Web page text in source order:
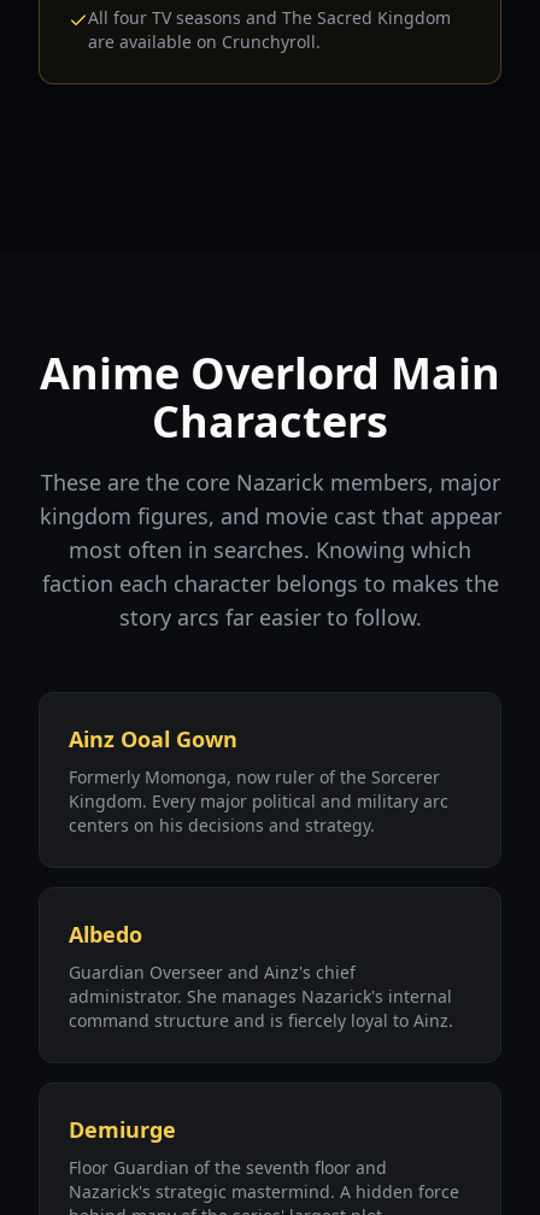
All four TV seasons and The Sacred Kingdom
are available on Crunchyroll.
Anime Overlord Main
Characters
These are the core Nazarick members, major
kingdom figures, and movie cast that appear
most often in searches. Knowing which
faction each character belongs to makes the
story arcs far easier to follow.
Ainz Ooal Gown
Formerly Momonga, now ruler of the Sorcerer
Kingdom. Every major political and military arc
centers on his decisions and strategy.
Albedo
Guardian Overseer and Ainz's chief
administrator. She manages Nazarick's internal
command structure and is fiercely loyal to Ainz.
Demiurge
Floor Guardian of the seventh floor and
Nazarick's strategic mastermind. A hidden force